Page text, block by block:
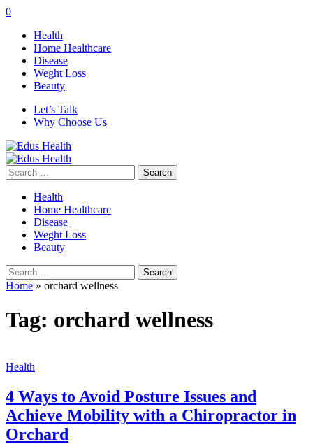
0
Health
Home Healthcare
Disease
Weght Loss
Beauty
Let’s Talk
Why Choose Us
Search
for:
Health
Home Healthcare
Disease
Weght Loss
Beauty
Search
for:
Home » orchard wellness
Tag: orchard wellness
Health
4 Ways to Avoid Posture Issues and
Achieve Mobility with a Chiropractor in
Orchard